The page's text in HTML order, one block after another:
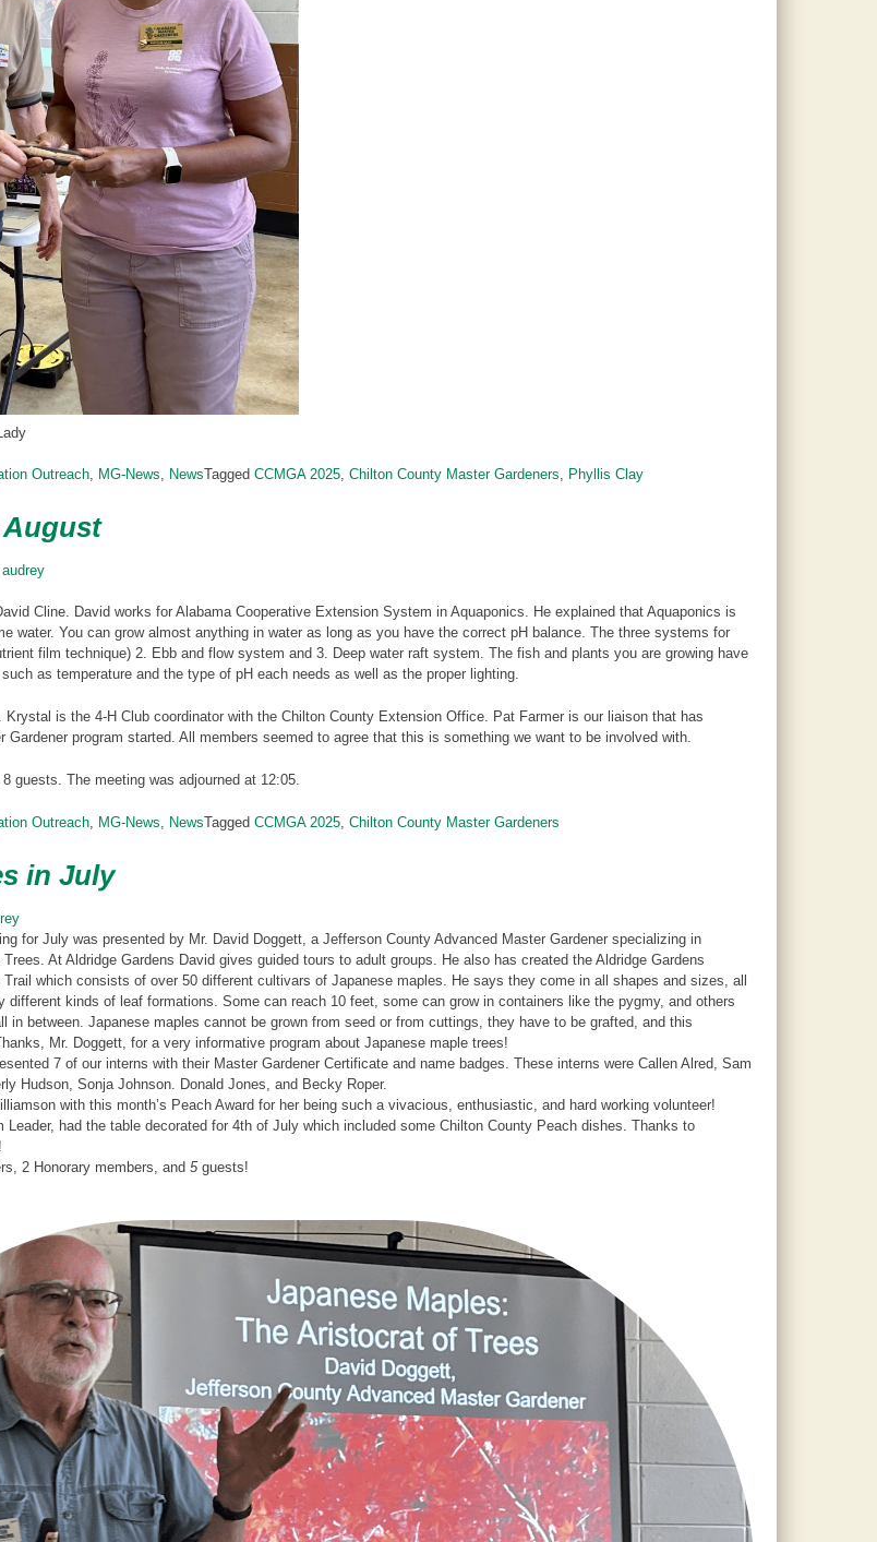
Outreach, MG-News, NewsTagged CCMGA 2025, Chilton County Master Gardeners, Phyllis Clay
audrey
Cline. David works for Alabama Cooperative Extension System in Aquaponics. He explained that Aquaponics is
water. You can grow almost anything in water as long as you have the correct pH balance. The three systems for
film technique) 2. Ebb and flow system and 3. Deep water raft system. The fish and plants you are growing have
as temperature and the type of pH each needs as well as the proper lighting.
is the 4-H Club coordinator with the Chilton County Extension Office. Pat Farmer is our liaison that has
Gardener program started. All members seemed to agree that this is something we want to be involved with.
guests. The meeting was adjourned at 12:05.
Outreach, MG-News, NewsTagged CCMGA 2025, Chilton County Master Gardeners
in July
for July was presented by Mr. David Doggett, a Jefferson County Advanced Master Gardener specializing in
At Aldridge Gardens David gives guided tours to adult groups. He also has created the Aldridge Gardens
Trail which consists of over 50 different cultivars of Japanese maples. He says they come in all shapes and sizes, all
different kinds of leaf formations. Some can reach 10 feet, some can grow in containers like the pygmy, and others
in between. Japanese maples cannot be grown from seed or from cuttings, they have to be grafted, and this
Mr. Doggett, for a very informative program about Japanese maple trees!
7 of our interns with their Master Gardener Certificate and name badges. These interns were Callen Alred, Sam
Hudson, Sonja Johnson. Donald Jones, and Becky Roper.
with this month’s Peach Award for her being such a vivacious, enthusiastic, and hard working volunteer!
Leader, had the table decorated for 4th of July which included some Chilton County Peach dishes. Thanks to
2 Honorary members, and 5guests!